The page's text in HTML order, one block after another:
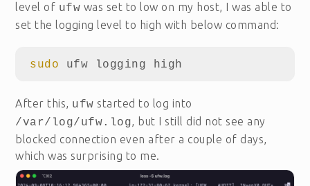
level of ufw was set to low on my host, I was able to
set the logging level to high with below command:
sudo
After this, ufw started to log into
/var/log/ufw.log, but I still did not see any
blocked connection even after a couple of days,
which was surprising to me.